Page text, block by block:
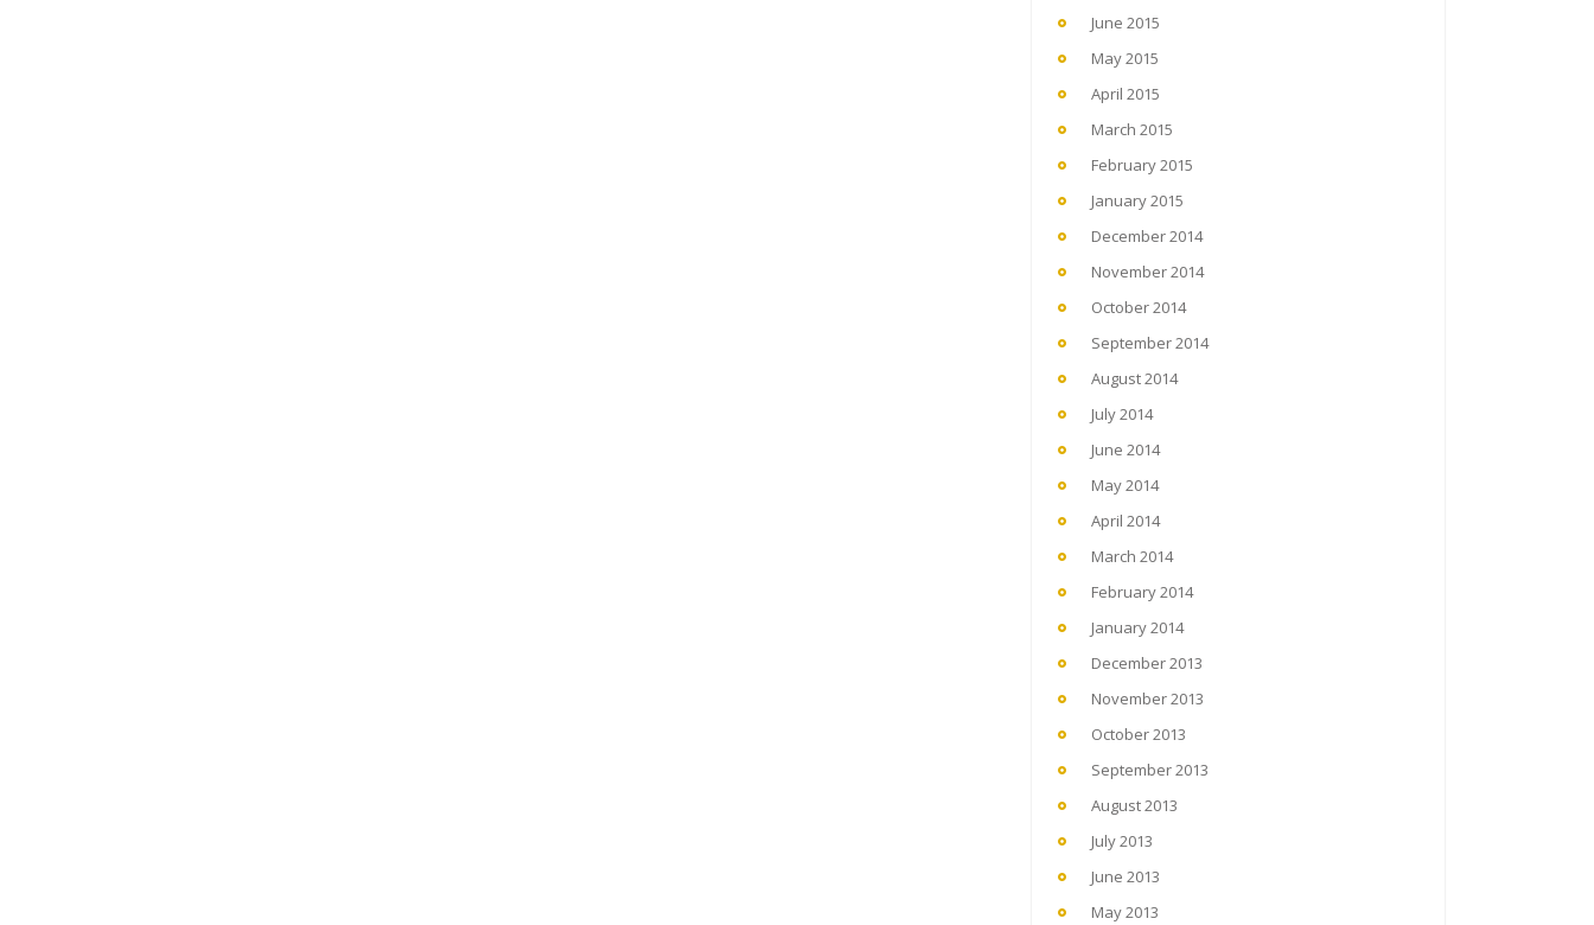
June 2015
May 2015
April 2015
March 2015
February 2015
January 2015
December 2014
November 2014
October 2014
September 2014
August 2014
July 2014
June 2014
May 2014
April 2014
March 2014
February 2014
January 2014
December 2013
November 2013
October 2013
September 2013
August 2013
July 2013
June 2013
May 2013